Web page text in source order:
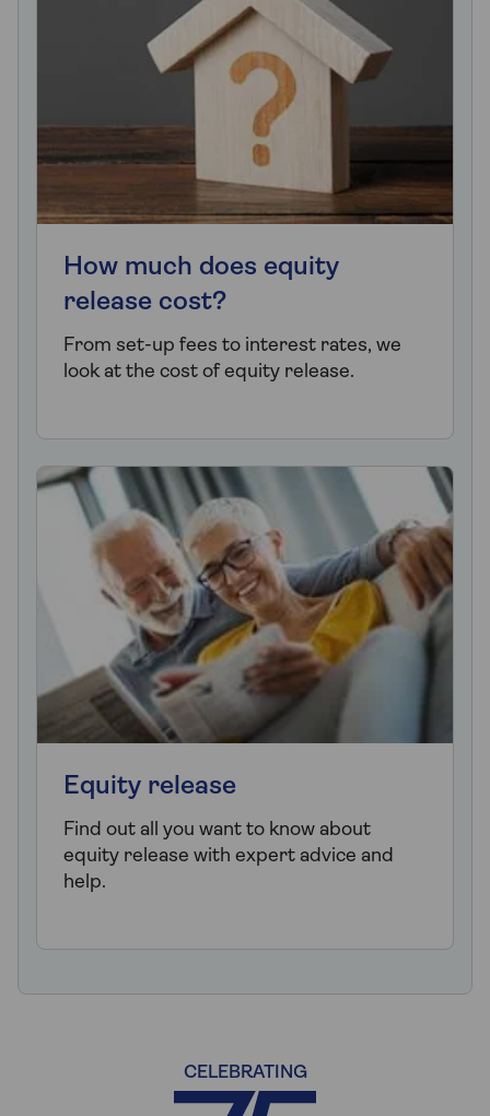
How much does equity
release cost?
From set-up fees to interest rates, we
look at the cost of equity release.
Equity release
Find out all you want to know about
equity release with expert advice and
help.
CELEBRATING